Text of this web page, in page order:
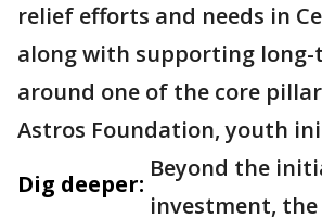
relief efforts and needs in
along with supporting
around one of the core
Astros Foundation, youth
Dig deeper:
Beyond the
investment, the